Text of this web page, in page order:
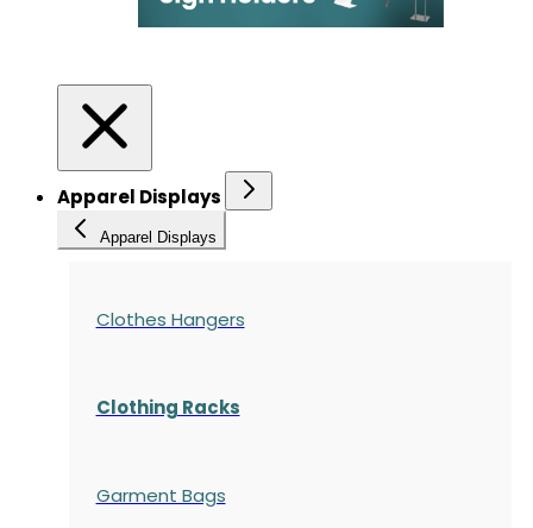
Apparel Displays
Apparel Displays
Clothes Hangers
Clothing Racks
Garment Bags